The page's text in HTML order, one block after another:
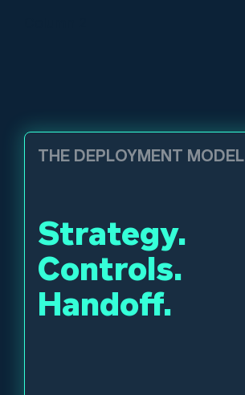
THE DEPLOYMENT MODEL
Strategy.
Controls.
Handoff.